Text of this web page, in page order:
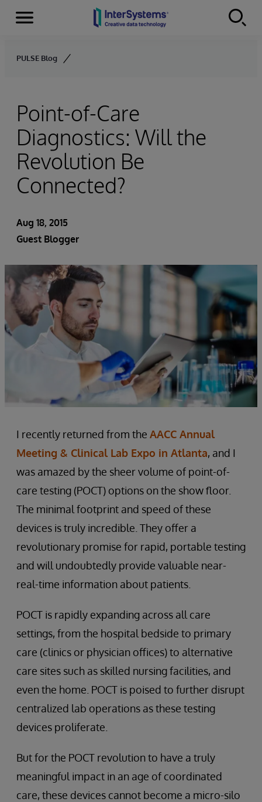
Skip to content
Menu
PULSE Blog
Point-of-Care
Diagnostics: Will the
Revolution Be
Connected?
Aug 18, 2015
Guest Blogger
I recently returned from the AACC Annual
Meeting & Clinical Lab Expo in Atlanta, and I
was amazed by the sheer volume of point-of-
care testing (POCT) options on the show floor.
The minimal footprint and speed of these
devices is truly incredible. They offer a
revolutionary promise for rapid, portable testing
and will undoubtedly provide valuable near-
real-time information about patients.
POCT is rapidly expanding across all care
settings, from the hospital bedside to primary
care (clinics or physician offices) to alternative
care sites such as skilled nursing facilities, and
even the home. POCT is poised to further disrupt
centralized lab operations as these testing
devices proliferate.
But for the POCT revolution to have a truly
meaningful impact in an age of coordinated
care, these devices cannot become a micro-silo